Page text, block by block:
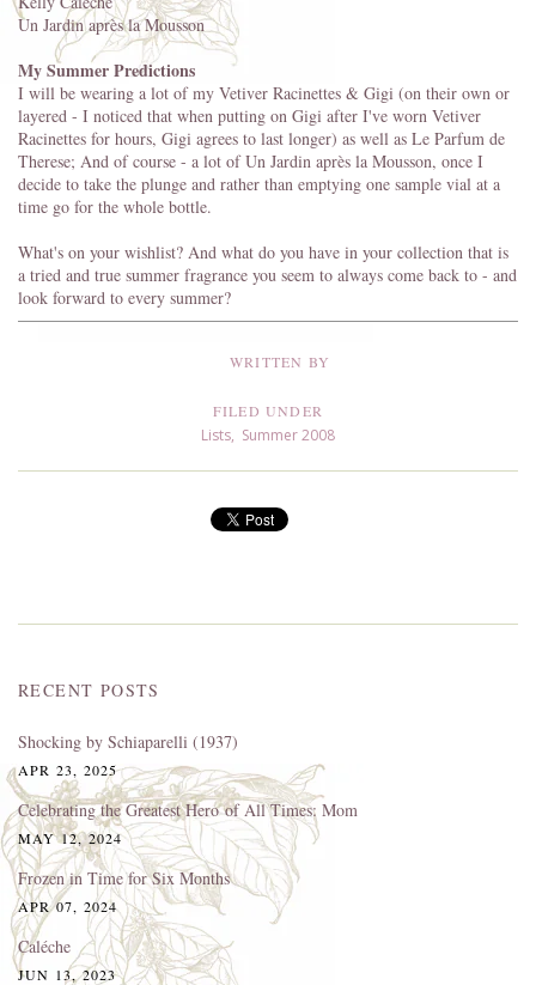
Un Jardin après la Mousson
My Summer Predictions
I will be wearing a lot of my Vetiver Racinettes & Gigi (on their own or
layered - I noticed that when putting on Gigi after I've worn Vetiver
Racinettes for hours, Gigi agrees to last longer) as well as Le Parfum de
Therese; And of course - a lot of Un Jardin après la Mousson, once I
decide to take the plunge and rather than emptying one sample vial at a
time go for the whole bottle.
What's on your wishlist? And what do you have in your collection that is
a tried and true summer fragrance you seem to always come back to - and
look forward to every summer?
WRITTEN BY
FILED UNDER
Lists, Summer 2008
RECENT POSTS
Shocking by Schiaparelli (1937)
APR 23, 2025
Celebrating the Greatest Hero of All Times: Mom
MAY 12, 2024
Frozen in Time for Six Months
APR 07, 2024
Caléche
JUN 13, 2023